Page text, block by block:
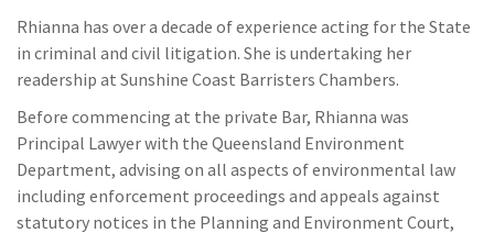
Rhianna has over a decade of experience acting for the State
in criminal and civil litigation. She is undertaking her
readership at Sunshine Coast Barristers Chambers.
Before commencing at the private Bar, Rhianna was
Principal Lawyer with the Queensland Environment
Department, advising on all aspects of environmental law
including enforcement proceedings and appeals against
statutory notices in the Planning and Environment Court,